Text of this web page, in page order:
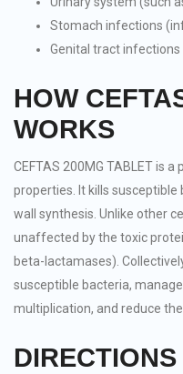
Stomach infections
Genital tract infections
HOW
WORKS
CEFTAS 200MG TABLET is
properties. It kills susceptible
wall synthesis. Unlike other
unaffected by the toxic
beta-lactamases).
susceptible bacteria,
multiplication, and reduce